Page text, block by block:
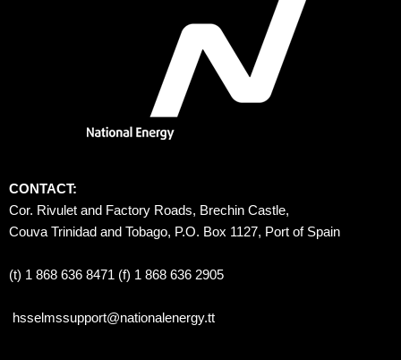
CONTACT:
Cor. Rivulet and Factory Roads, Brechin Castle,
Couva Trinidad and Tobago, P.O. Box 1127, Port of Spain
(t) 1 868 636 8471 (f) 1 868 636 2905
hsselmssupport@nationalenergy.tt